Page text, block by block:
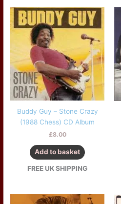
Buddy Guy – Stone Crazy
(1988 Chess) CD Album
£8.00
Add to basket
FREE UK SHIPPING